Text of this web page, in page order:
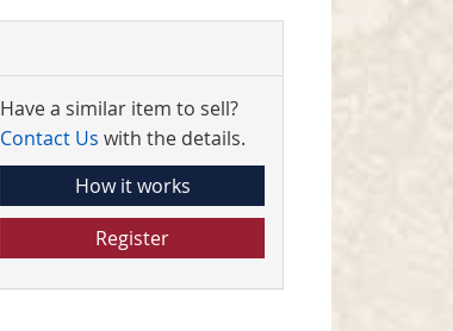
Have a similar item to sell?
Contact Us with the details.
How it works
Register